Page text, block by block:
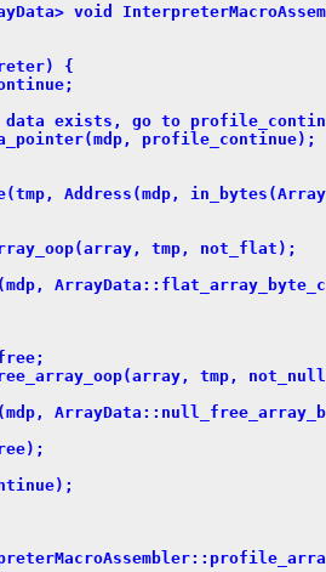
void
{
exists, go to
profile_continue);
Address(mdp,
tmp, not_flat);
tmp,